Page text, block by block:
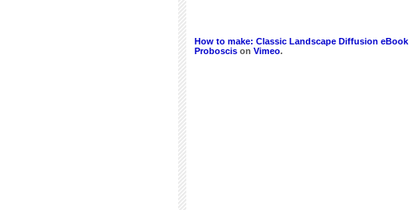
How to make: Classic Landscape Diffusion eBook
Proboscis on Vimeo.